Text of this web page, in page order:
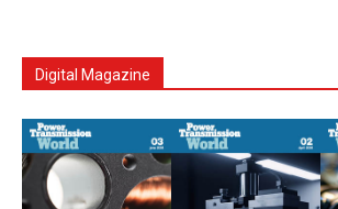
Digital Magazine